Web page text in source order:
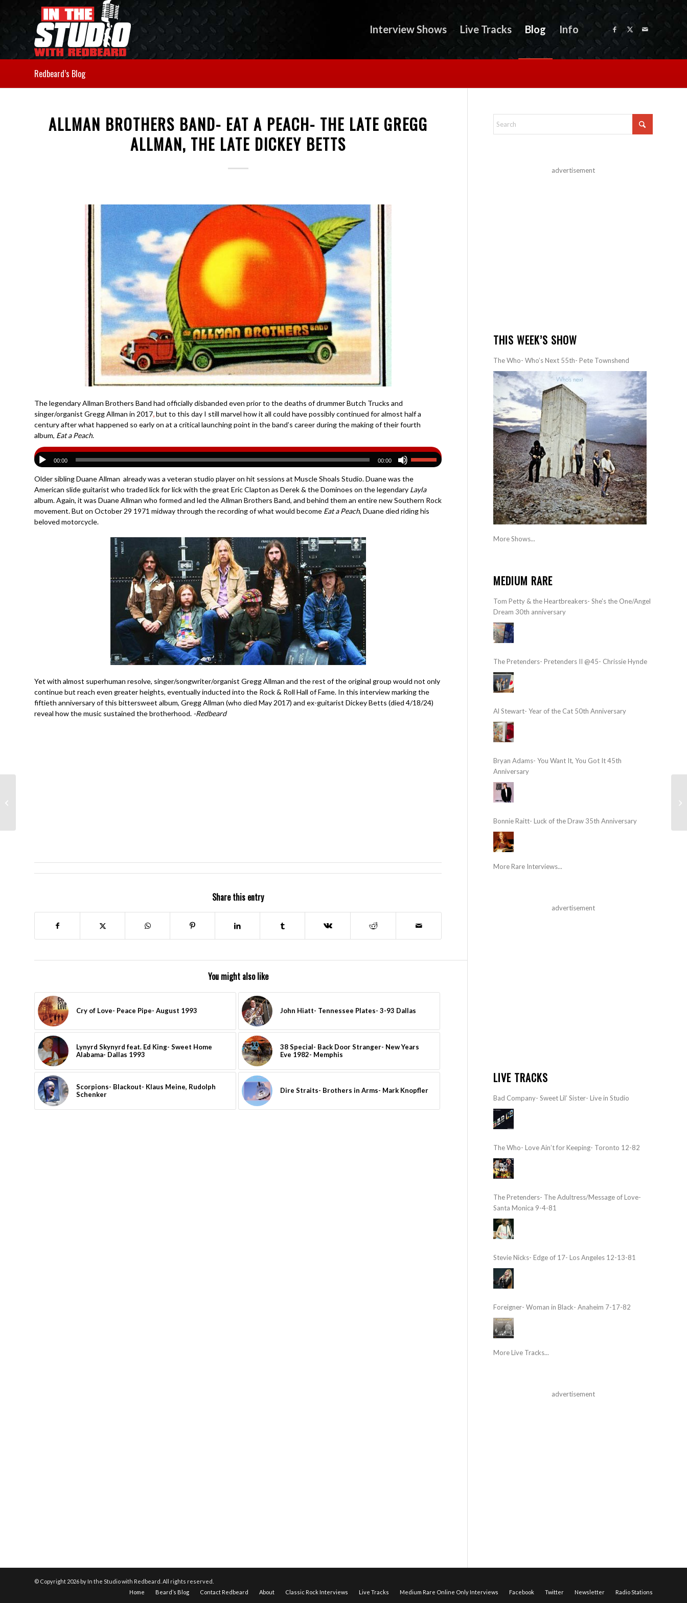
Interview Shows Live Tracks Blog Info
Redbeard’s Blog
ALLMAN BROTHERS BAND- EAT A PEACH- THE LATE GREGG
ALLMAN, THE LATE DICKEY BETTS
The legendary Allman Brothers Band had officially disbanded even prior to the deaths of drummer Butch Trucks and
singer/organist Gregg Allman in 2017,but to this day I still marvel how it all could have possibly continued for almost half a
century after what happened so early on at a critical launching point in the band’s career during the making of their fourth
album, Eat a Peach.
00:00 00:00
Older sibling Duane Allman already was a veteran studio player on hit sessions at Muscle Shoals Studio. Duane was the
American slide guitarist who traded lick for lick with the great Eric Clapton as Derek & the Dominoes on the legendary Layla
album. Again, it was Duane Allman who formed and led the Allman Brothers Band, and behind them an entire new Southern Rock
movement. But on October 29 1971 midway through the recording of what would become Eat a Peach, Duane died riding his
beloved motorcycle.
Yet with almost superhuman resolve, singer/songwriter/organist Gregg Allman and the rest of the original group would not only
continue but reach even greater heights, eventually inducted into the Rock & Roll Hall of Fame. In this interview marking the
fiftieth anniversary of this bittersweet album, Gregg Allman (who died May 2017) and ex-guitarist Dickey Betts (died 4/18/24)
reveal how the music sustained the brotherhood. -Redbeard
Share this entry
You might also like
Cry of Love- Peace Pipe- August 1993 John Hiatt- Tennessee Plates- 3-93 Dallas
Lynyrd Skynyrd feat. Ed King- Sweet Home
Alabama- Dallas 1993
38 Special- Back Door Stranger- New Years
Eve 1982- Memphis
Scorpions- Blackout- Klaus Meine, Rudolph
Schenker
Dire Straits- Brothers in Arms- Mark Knopfler
advertisement
THIS WEEK’S SHOW
The Who- Who’s Next 55th- Pete Townshend
More Shows...
MEDIUM RARE
Tom Petty & the Heartbreakers- She’s the One/Angel
Dream 30th anniversary
The Pretenders- Pretenders II @45- Chrissie Hynde
Al Stewart- Year of the Cat 50th Anniversary
Bryan Adams- You Want It, You Got It 45th
Anniversary
Bonnie Raitt- Luck of the Draw 35th Anniversary
More Rare Interviews...
advertisement
LIVE TRACKS
Bad Company- Sweet Lil’ Sister- Live in Studio
The Who- Love Ain’t for Keeping- Toronto 12-82
The Pretenders- The Adultress/Message of Love-
Santa Monica 9-4-81
Stevie Nicks- Edge of 17- Los Angeles 12-13-81
Foreigner- Woman in Black- Anaheim 7-17-82
More Live Tracks...
advertisement
© Copyright 2026 by In the Studio with Redbeard. All rights reserved.
Home
Beard’s Blog Contact Redbeard About Classic Rock Interviews Live Tracks Medium Rare Online Only Interviews Facebook Twitter Newsletter Radio Stations